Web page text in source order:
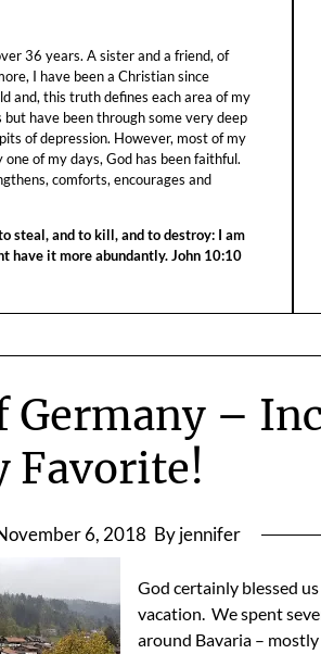
36 years. A sister and a friend, of
I have been a Christian since
and, this truth defines each area of my
have been through some very deep
of depression. However, most of my
of my days, God has been faithful.
comforts, encourages and
steal, and to kill, and to destroy: I am
have it more abundantly. John 10:10
Germany –
Favorite!
6, 2018 By jennifer
God certainly blessed
vacation. We spent
around Bavaria –